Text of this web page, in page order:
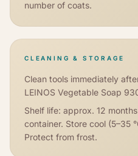
number of coats.
CLEANING & STORAGE
Clean tools immediately
LEINOS Vegetable Soap
Shelf life: approx. 12
container. Store cool (5–35
Protect from frost.